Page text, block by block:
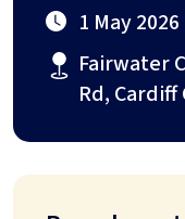
1 May
Fairwater
Rd, Cardiff